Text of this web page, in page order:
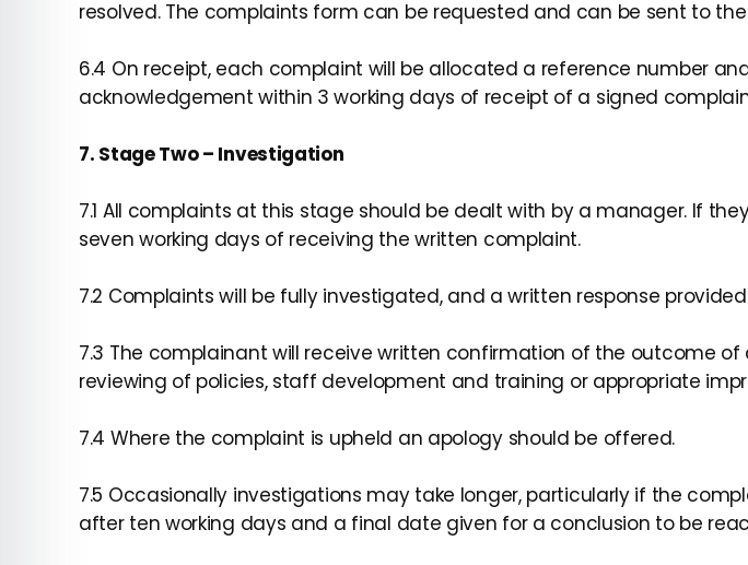
resolved. The complaints form can be requested and can be sent to
6.4 On receipt, each complaint will be allocated a reference number
acknowledgement within 3 working days of receipt of a signed
7. Stage Two – Investigation
7.1 All complaints at this stage should be dealt with by a manager. If
seven working days of receiving the written complaint.
7.2 Complaints will be fully investigated, and a written response
7.3 The complainant will receive written confirmation of the outcome
reviewing of policies, staff development and training or appropriate
7.4 Where the complaint is upheld an apology should be offered.
7.5 Occasionally investigations may take longer, particularly if the
after ten working days and a final date given for a conclusion to be